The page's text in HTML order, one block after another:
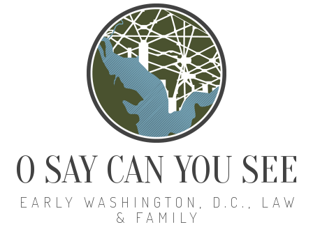
O SAY CAN YOU SEE
EARLY WASHINGTON, D.C., LAW
& FAMILY